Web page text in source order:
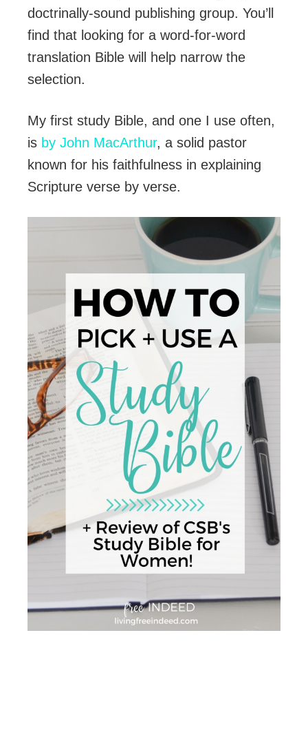
doctrinally-sound publishing group. You’ll
find that looking for a word-for-word
translation Bible will help narrow the
selection.
My first study Bible, and one I use often,
is by John MacArthur, a solid pastor
known for his faithfulness in explaining
Scripture verse by verse.